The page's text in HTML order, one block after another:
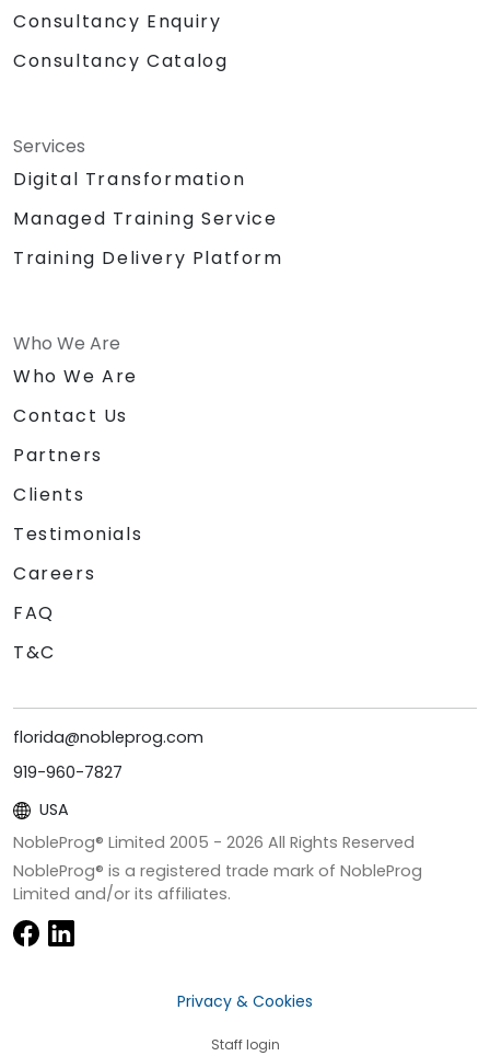
Consultancy Enquiry
Consultancy Catalog
Services
Digital Transformation
Managed Training Service
Training Delivery Platform
Who We Are
Who We Are
Contact Us
Partners
Clients
Testimonials
Careers
FAQ
T&C
florida@nobleprog.com
919-960-7827
USA
NobleProg® Limited 2005 - 2026 All Rights Reserved
NobleProg® is a registered trade mark of NobleProg
Limited and/or its affiliates.
Privacy & Cookies
Staff login